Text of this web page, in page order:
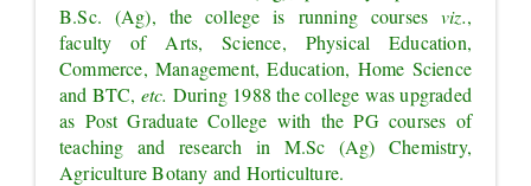
B.Sc. (Ag), the college is running courses viz.,
faculty of Arts, Science, Physical Education,
Commerce, Management, Education, Home Science
and BTC, etc. During 1988 the college was upgraded
as Post Graduate College with the PG courses of
teaching and research in M.Sc (Ag) Chemistry,
Agriculture Botany and Horticulture.